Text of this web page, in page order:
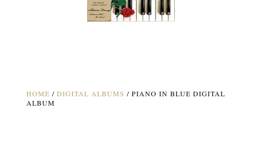
HOME / DIGITAL ALBUMS / PIANO IN BLUE DIGITAL
ALBUM